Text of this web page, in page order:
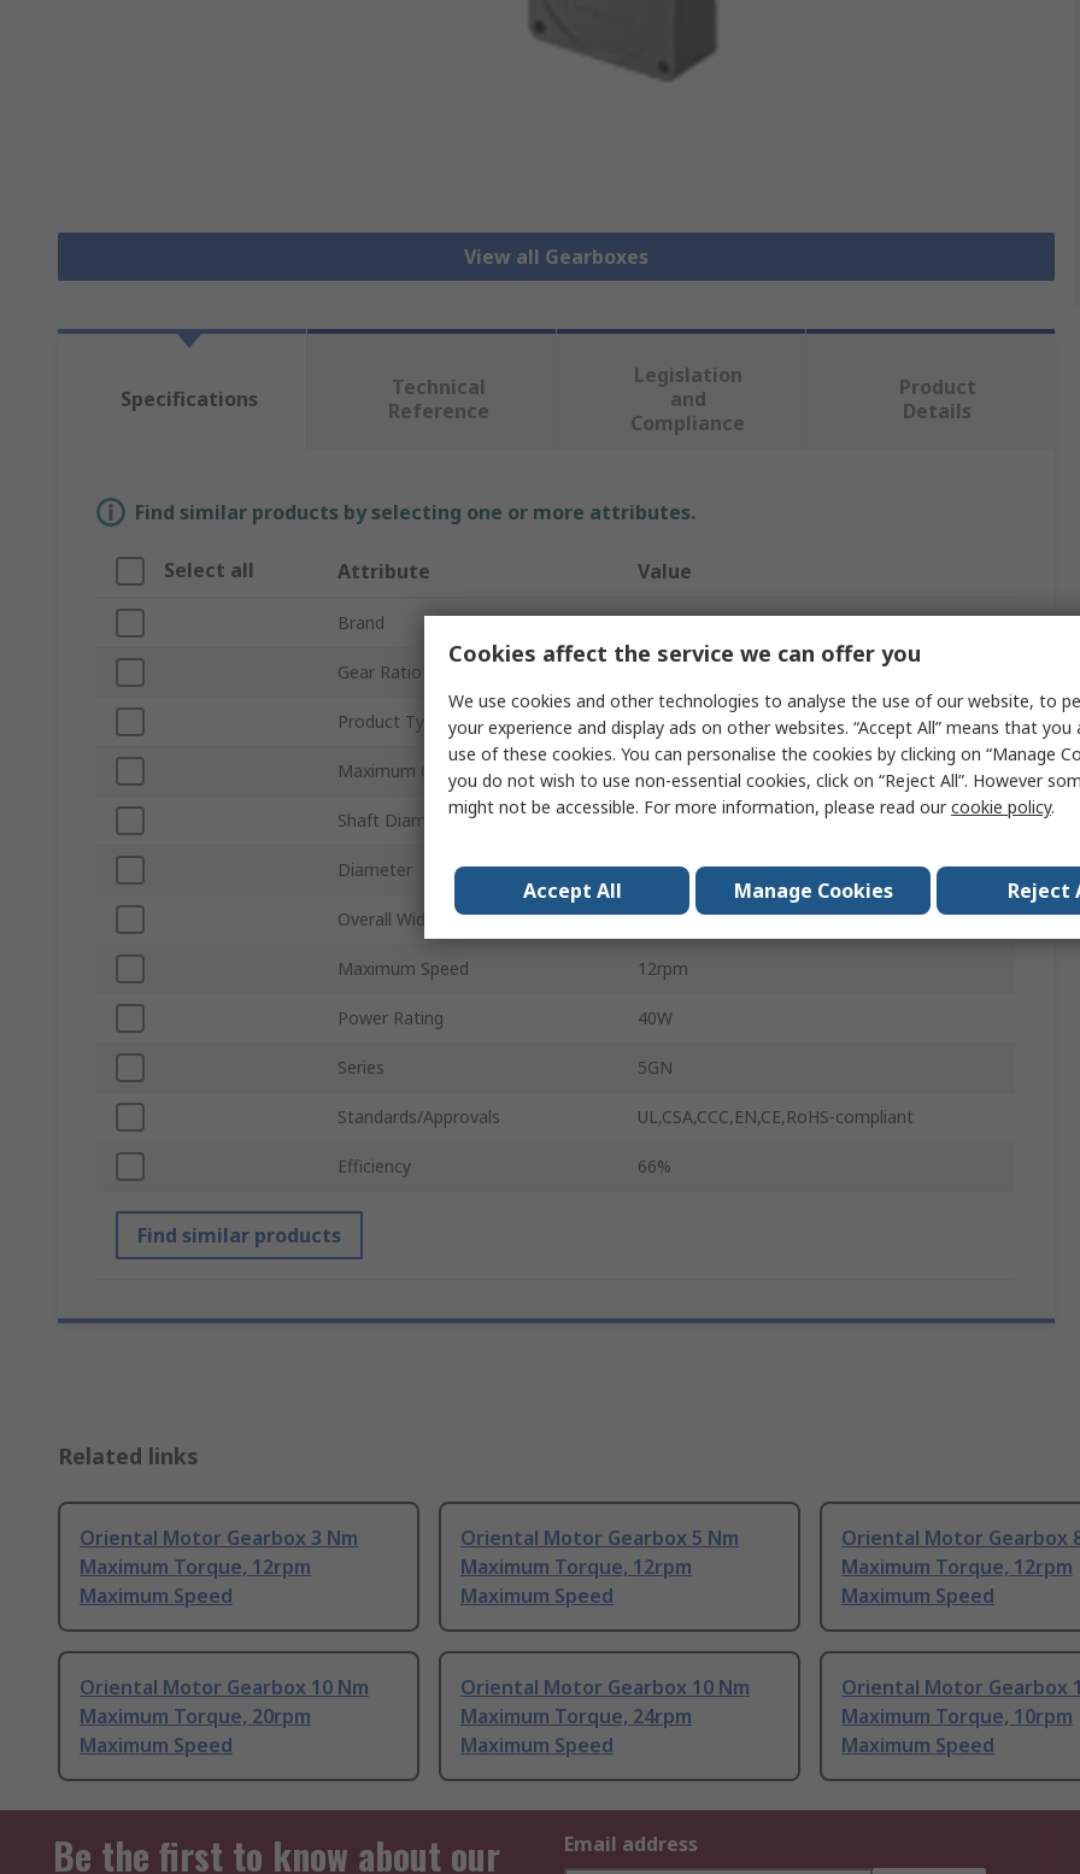
View all Gearboxes
Specifications
Technical
Reference
Legislation
and
Compliance
Product
Details
Find similar products by selecting one or more attributes.
Select all Attribute Value
Brand Oriental Motor
Gear Ratio
Product Type Gearbox
Maximum Output Torque
Shaft Diameter 12mm
Diameter 90mm
Overall Width 89mm
Maximum Speed 12rpm
Power Rating 40W
Series 5GN
Standards/Approvals UL,CSA,CCC,EN,CE,RoHS-compliant
Efficiency 66%
Find similar products
Related links
Oriental Motor Gearbox 3 Nm
Maximum Torque, 12rpm
Maximum Speed
Oriental Motor Gearbox 5 Nm
Maximum Torque, 12rpm
Maximum Speed
Oriental Motor Gearbox
Maximum Torque, 12rpm
Maximum Speed
Oriental Motor Gearbox 10 Nm
Maximum Torque, 20rpm
Maximum Speed
Oriental Motor Gearbox 10 Nm
Maximum Torque, 24rpm
Maximum Speed
Oriental Motor Gearbox
Maximum Torque, 10rpm
Maximum Speed
Be the first to know about our
Email address
Cookies affect the service we can offer you
We use cookies and other technologies to analyse the use of our website, to
your experience and display ads on other websites. “Accept All” means that
use of these cookies. You can personalise the cookies by clicking on “Manage
you do not wish to use non-essential cookies, click on “Reject All”. However
might not be accessible. For more information, please read ourcookie policy.
Accept All Manage Cookies Reject